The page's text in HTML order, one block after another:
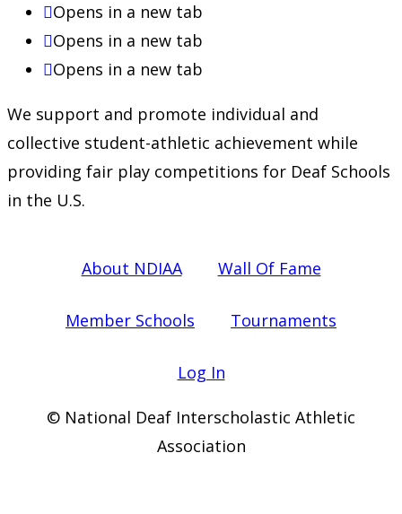
Opens in a new tab
Opens in a new tab
Opens in a new tab
We support and promote individual and
collective student-athletic achievement while
providing fair play competitions for Deaf Schools
in the U.S.
About NDIAA Wall Of Fame
Member Schools Tournaments
Log In
© National Deaf Interscholastic Athletic
Association